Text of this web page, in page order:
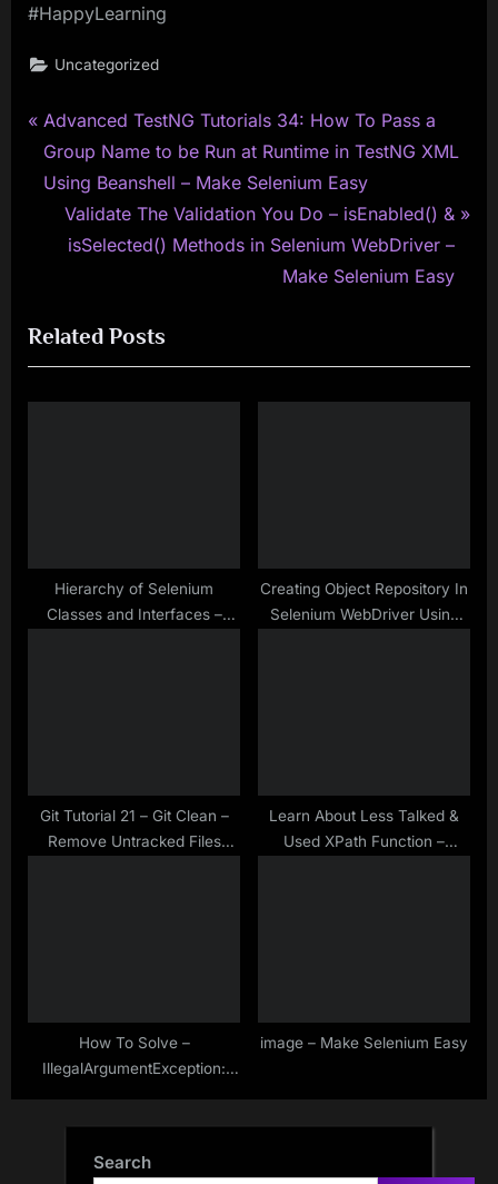
#HappyLearning
Uncategorized
Post
navigation
P
r
e
s
P
o
Advanced TestNG Tutorials 34: How To Pass a
Group Name to be Run at Runtime in TestNG XML
Using Beanshell – Make Selenium Easy
N
e
P
o
s
Validate The Validation You Do – isEnabled() &
isSelected() Methods in Selenium WebDriver –
Make Selenium Easy
Related Posts
Hierarchy of Selenium
Classes and Interfaces –
Creating Object Repository In
Selenium WebDriver Using
Git Tutorial 21 – Git Clean –
Remove Untracked Files
Learn About Less Talked &
Used XPath Function –
How To Solve –
IllegalArgumentException:
image – Make Selenium Easy
Search